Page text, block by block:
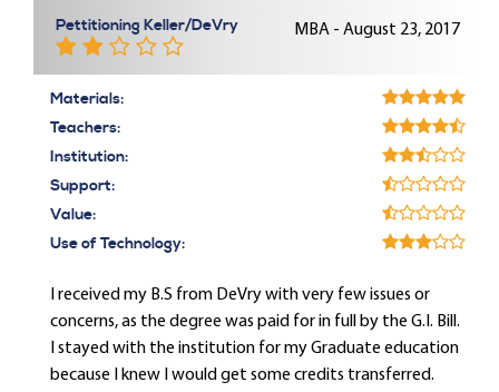
Pettitioning Keller/DeVry MBA - August 23, 2017
Materials:
Teachers:
Institution:
Support:
Value:
Use of Technology:
I received my B.S from DeVry with very few issues or
concerns, as the degree was paid for in full by the G.I. Bill.
I stayed with the institution for my Graduate education
because I knew I would get some credits transferred.